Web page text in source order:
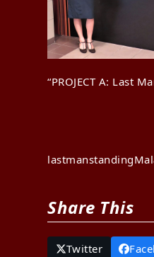
“PROJECT A: Last
lastmanstanding
Share This
Twitter